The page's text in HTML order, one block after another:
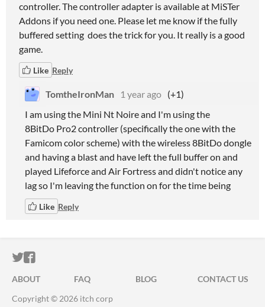
controller. The controller adapter is available at MiSTer
Addons if you need one. Please let me know if the fully
buffered setting does the trick for you. It really is a good
game.
Like Reply
TomtheIronMan 1 year ago (+1)
I am using the Mini Nt Noire and I'm using the
8BitDo Pro2 controller (specifically the one with the
Famicom color scheme) with the wireless 8BitDo dongle
and having a blast and have left the full buffer on and
played Lifeforce and Air Fortress and didn't notice any
lag so I'm leaving the function on for the time being
Like Reply
ITCH.IO ON TWITTER
ITCH.IO ON FACEBOOK
ABOUT FAQ BLOG
CONTACT US
Copyright © 2026 itch corp